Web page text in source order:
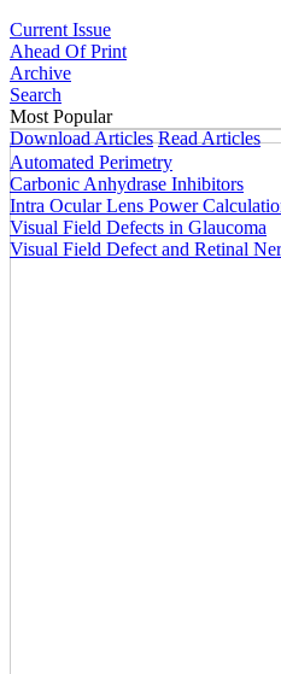
Current Issue
Ahead Of Print
Archive
Search
Most Popular
Download Articles Read Articles
Automated Perimetry
Carbonic Anhydrase Inhibitors
Intra Ocular Lens Power
Visual Field Defects in Glaucoma
Visual Field Defect and Retinal